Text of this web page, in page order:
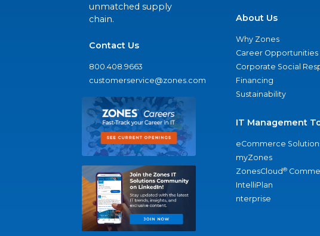
unmatched supply
chain.
Contact Us
800.408.9663
customerservice@zones.com
About Us
Why Zones
Career Opportunities
Corporate Social
Financing
Sustainability
IT Management
eCommerce
myZones
ZonesCloud®
IntelliPlan
nterprise